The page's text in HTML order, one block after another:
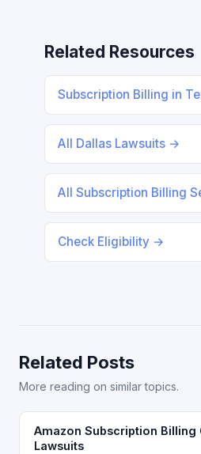
Related Resources
Subscription Billing in
All Dallas Lawsuits →
All Subscription Billing
Check Eligibility →
Related Posts
More reading on similar topics.
Amazon Subscription Billing
Lawsuits